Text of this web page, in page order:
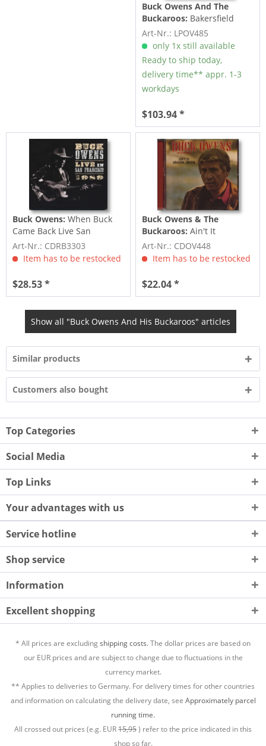
Buck Owens And The
Buckaroos: Bakersfield
Gold - Top 10 Hits 1959-
1974 (3-LP)
Art-Nr.: LPOV485
only 1x still available
Ready to ship today,
delivery time** appr. 1-3
workdays
$103.94 *
Buck Owens: When Buck
Came Back Live San
Francisco 1989 (2-CD)
Art-Nr.: CDRB3303
Item has to be restocked
$28.53 *
Buck Owens & The
Buckaroos: Ain't It
Amazing, Gracie (CD)
Art-Nr.: CDOV448
Item has to be restocked
$22.04 *
Show all "Buck Owens And His Buckaroos" articles
Similar products
Customers also bought
Top Categories
Social Media
Top Links
Your advantages with us
Service hotline
Shop service
Information
Excellent shopping
* All prices are excludingshipping costs.The dollar prices are based on
our EUR prices and are subject to change due to fluctuations in the
currency market.
** Applies to deliveries to Germany. For delivery times for other countries
and information on calculating the delivery date, see Approximately parcel
running time.
All crossed out prices (e.g. EUR15,95) refer to the price indicated in this
shop so far.